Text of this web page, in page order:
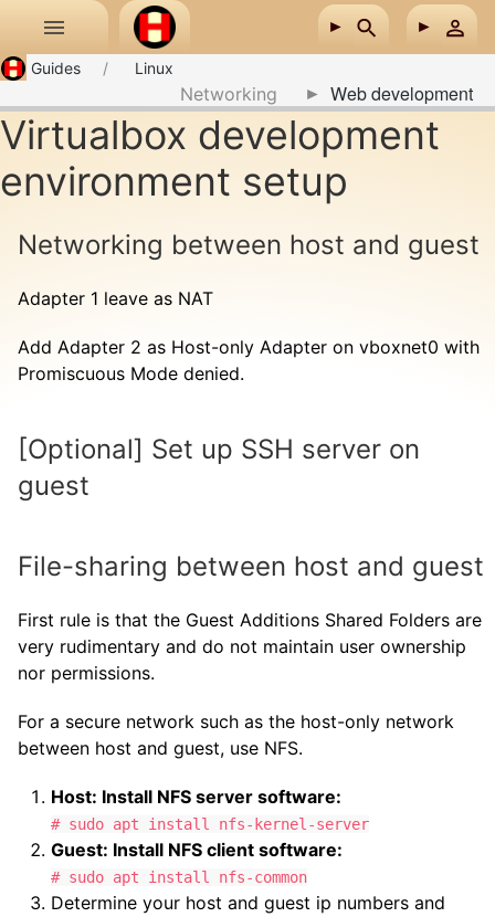
Skip to main content
Virtualbox development
environment setup
Networking between host and guest
Adapter 1 leave as NAT
Add Adapter 2 as Host-only Adapter on vboxnet0 with
Promiscuous Mode denied.
[Optional] Set up SSH server on
guest
File-sharing between host and guest
First rule is that the Guest Additions Shared Folders are
very rudimentary and do not maintain user ownership
nor permissions.
For a secure network such as the host-only network
between host and guest, use NFS.
Host: Install NFS server software:
# sudo apt install nfs-kernel-server
Guest: Install NFS client software:
# sudo apt install nfs-common
Determine your host and guest ip numbers and
Guides Linux
Networking Web development